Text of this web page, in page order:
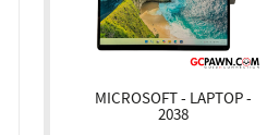
MICROSOFT - LAPTOP -
2038